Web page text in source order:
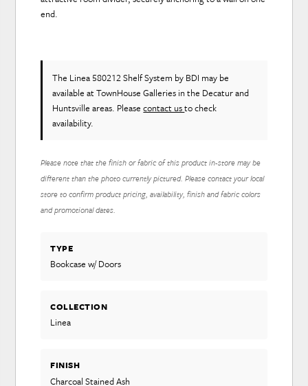
end.
The Linea 580212 Shelf System by BDI may be
available at TownHouse Galleries in the Decatur and
Huntsville areas. Pleasecontact usto check
availability.
Please note that the finish or fabric of this product in-store may be
different than the photo currently pictured. Please contact your local
store to confirm product pricing, availability, finish and fabric colors
and promotional dates.
TYPE
Bookcase w/ Doors
COLLECTION
Linea
FINISH
Charcoal Stained Ash